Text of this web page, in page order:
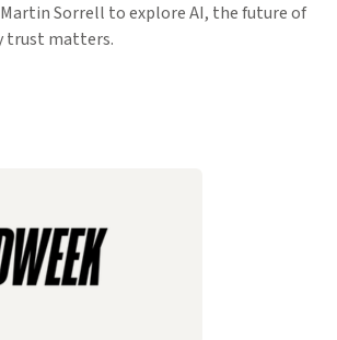
Martin Sorrell to explore AI, the future of
trust matters.